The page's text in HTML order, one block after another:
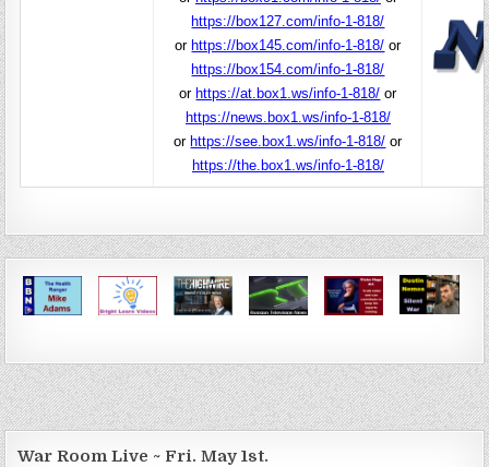
https://box127.com/info-1-818/
orhttps://box145.com/info-1-818/ or
https://box154.com/info-1-818/
orhttps://at.box1.ws/info-1-818/ or
https://news.box1.ws/info-1-818/
orhttps://see.box1.ws/info-1-818/ or
https://the.box1.ws/info-1-818/
War Room Live ~ Fri. May 1st.